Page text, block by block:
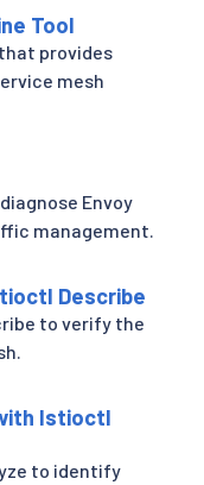
Tool
provides
mesh
Envoy
management.
Describe
to verify the
Istioctl
to identify